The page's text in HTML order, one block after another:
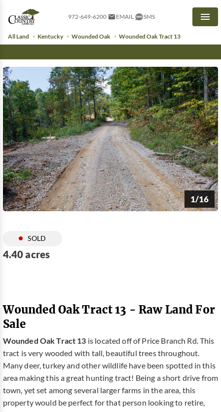
972-649-6200 EMAIL SMS
All Land Kentucky Wounded Oak Wounded Oak Tract 13
1/16
SOLD
4.40 acres
Wounded Oak Tract 13 - Raw Land For
Sale
Wounded Oak Tract 13 is located off of Price Branch Rd. This
tract is very wooded with tall, beautiful trees throughout.
Many deer, turkey and other wildlife have been spotted in this
area making this a great hunting tract! Being a short drive from
town, yet set among several larger farms in the area, this
property would be perfect for that person looking to retire,